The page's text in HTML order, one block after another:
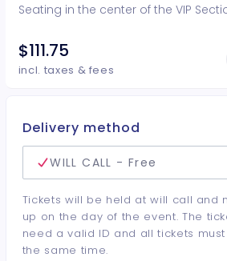
Seating in the center of the VIP
$111.75
incl. taxes & fees
Delivery method
WILL CALL - Free
Tickets will be held at will call and
up on the day of the event. The
need a valid ID and all tickets
the same time.